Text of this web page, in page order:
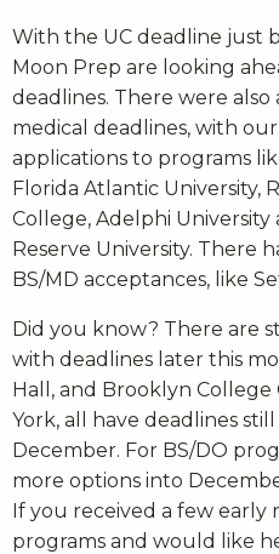
With the UC deadline just
Moon Prep are looking
deadlines. There were
medical deadlines, with
applications to programs
Florida Atlantic University,
College, Adelphi University
Reserve University. There
BS/MD acceptances, like
Did you know? There are
with deadlines later this
Hall, and Brooklyn College
York, all have deadlines
December. For BS/DO
more options into
If you received a few early
programs and would like